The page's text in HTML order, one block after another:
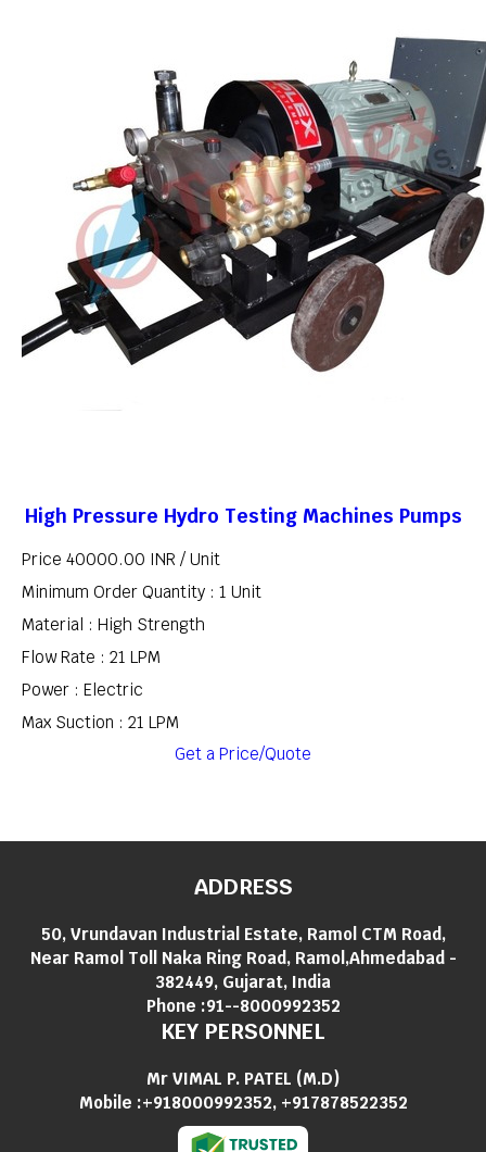
High Pressure Hydro Testing Machines Pumps
Price 40000.00 INR / Unit
Minimum Order Quantity : 1 Unit
Material : High Strength
Flow Rate : 21 LPM
Power : Electric
Max Suction : 21 LPM
Get a Price/Quote
ADDRESS
50, Vrundavan Industrial Estate, Ramol CTM Road,
Near Ramol Toll Naka Ring Road, Ramol,Ahmedabad -
382449, Gujarat, India
Phone :91--8000992352
KEY PERSONNEL
Mr VIMAL P. PATEL (M.D)
Mobile :+918000992352, +917878522352